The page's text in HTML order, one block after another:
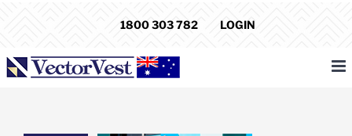
1800 303 782 LOGIN